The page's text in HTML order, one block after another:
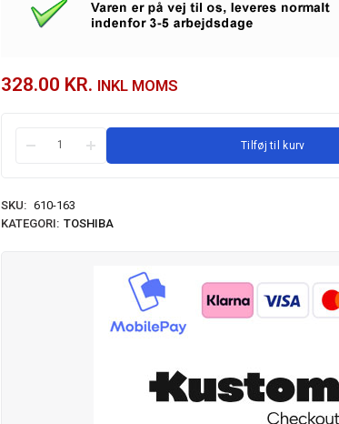
328.00 KR. INKL MOMS
Tilføj til kurv
SKU: 610-163
KATEGORI: TOSHIBA